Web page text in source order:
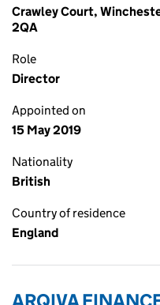
Crawley Court,
2QA
Role
Director
Appointed on
15 May 2019
Nationality
British
Country of residence
England